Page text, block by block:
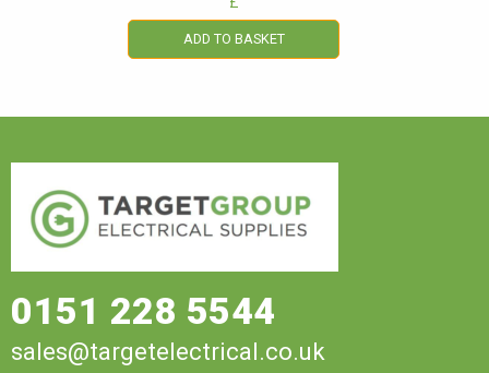
ADD TO BASKET
0151 228 5544
sales@targetelectrical.co.uk